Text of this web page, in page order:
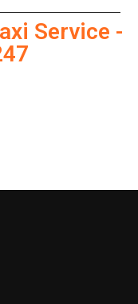
Service -